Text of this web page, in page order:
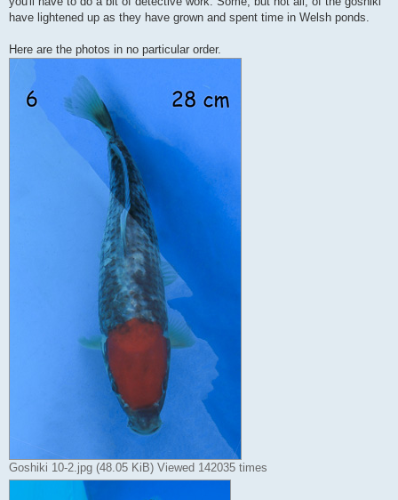
have lightened up as they have grown and spent time in Welsh ponds.
Here are the photos in no particular order.
Goshiki 10-2.jpg (48.05 KiB) Viewed 142035 times